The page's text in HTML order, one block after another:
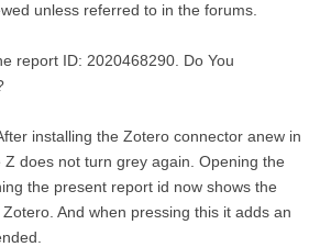
unless referred to in the forums.
report ID: 2020468290. Do You
installing the Zotero connector anew in
does not turn grey again. Opening the
the present report id now shows the
And when pressing this it adds an